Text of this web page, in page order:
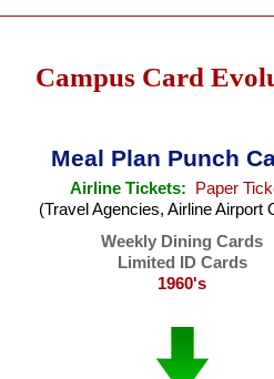
Campus Card
Meal Plan Punch
Airline Tickets:
Paper
(Travel Agencies, Airline Airport
Weekly Dining Cards
Limited ID Cards
1960's